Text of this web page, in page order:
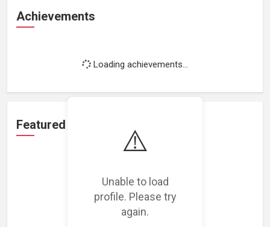
⚠️
Unable to load
profile. Please try
again.
Achievements
Loading achievements...
Featured Projects
Loading featured projects...